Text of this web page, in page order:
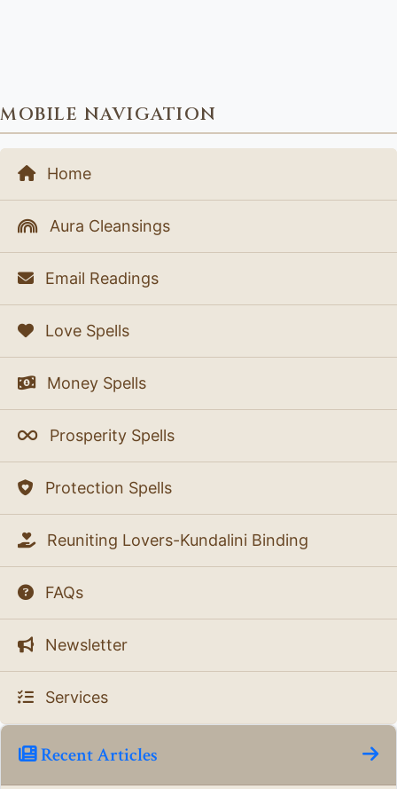
MOBILE NAVIGATION
Home
Aura Cleansings
Email Readings
Love Spells
Money Spells
Prosperity Spells
Protection Spells
Reuniting Lovers-Kundalini Binding
FAQs
Newsletter
Services
Recent Articles